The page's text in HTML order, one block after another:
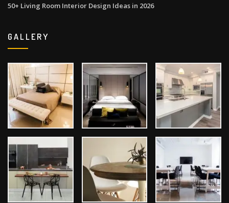
50+ Living Room Interior Design Ideas in 2026
GALLERY